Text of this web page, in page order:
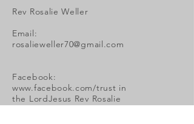
Rev Rosalie Weller
Email:
rosalieweller70@gmail.com
Facebook:
www.facebook.com/trust in
the LordJesus Rev Rosalie